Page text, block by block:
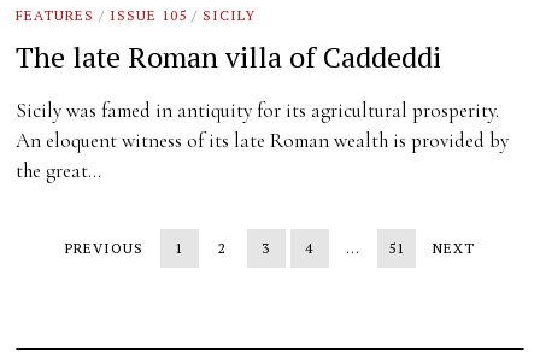
FEATURES / ISSUE 105 / SICILY
The late Roman villa of Caddeddi
Sicily was famed in antiquity for its agricultural prosperity.
An eloquent witness of its late Roman wealth is provided by
the great…
PREVIOUS 1 2 3 4 … 51 NEXT